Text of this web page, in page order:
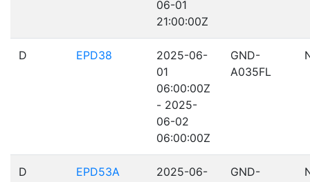
06-01
21:00:00Z
D EPD38
2025-06-
01
06:00:00Z
- 2025-
06-02
06:00:00Z
GND-
A035FL
D EPD53A
2025-06-
GND-